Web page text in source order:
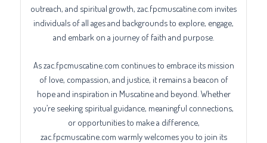
outreach, and spiritual growth, zac.fpcmuscatine.com invites
individuals of all ages and backgrounds to explore, engage,
and embark on a journey of faith and purpose.
As zac.fpcmuscatine.com continues to embrace its mission
of love, compassion, and justice, it remains a beacon of
hope and inspiration in Muscatine and beyond. Whether
you’re seeking spiritual guidance, meaningful connections,
or opportunities to make a difference,
zac.fpcmuscatine.com warmly welcomes you to join its